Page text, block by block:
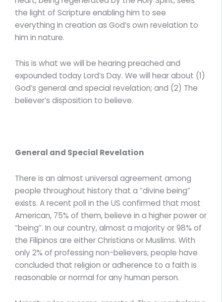
the light of Scripture enabling him to see
everything in creation as God’s own revelation to
him in nature.
This is what we will be hearing preached and
expounded today Lord’s Day. We will hear about (1)
God’s general and special revelation; and (2) The
believer’s disposition to believe.
General and Special Revelation
There is an almost universal agreement among
people throughout history that a “divine being”
exists. A recent poll in the US confirmed that most
American, 75% of them, believe in a higher power or
“being”. In our country, almost a majority or 98% of
the Filipinos are either Christians or Muslims. With
only 2% of professing non-believers, people have
concluded that religion or adherence to a faith is
reasonable or normal for any human person.